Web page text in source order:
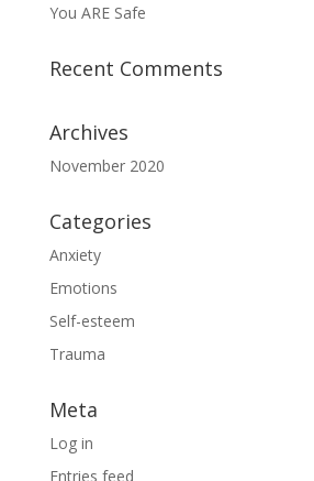
You ARE Safe
Recent Comments
Archives
November 2020
Categories
Anxiety
Emotions
Self-esteem
Trauma
Meta
Log in
Entries feed